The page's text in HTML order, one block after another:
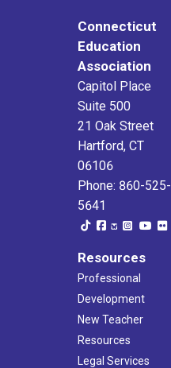
Connecticut
Education
Association
Capitol Place
Suite 500
21 Oak Street
Hartford, CT
06106
Phone: 860-525-
5641
Resources
Professional
Development
New Teacher
Resources
Legal Services